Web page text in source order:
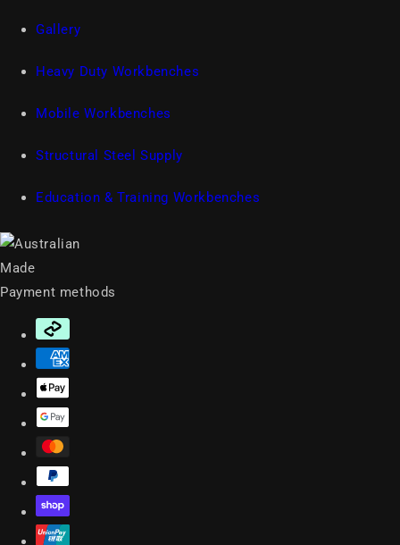
Gallery
Heavy Duty Workbenches
Mobile Workbenches
Structural Steel Supply
Education & Training Workbenches
Payment methods